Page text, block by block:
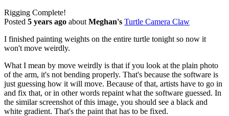
Rigging Complete!
Posted 5 years ago about Meghan's Turtle Camera Claw
I finished painting weights on the entire turtle tonight so now it
won't move weirdly.
What I mean by move weirdly is that if you look at the plain photo
of the arm, it's not bending properly. That's because the software is
just guessing how it will move. Because of that, artists have to go in
and fix that, or in other words repaint what the software guessed. In
the similar screenshot of this image, you should see a black and
white gradient. That's the paint that has to be fixed.